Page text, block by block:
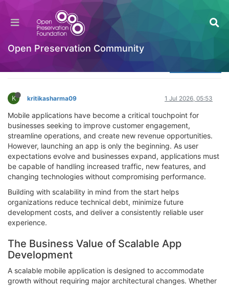
Open Preservation Community
Why Scalable Mobile App Architecture Matters
for Long-Term Business Growth
Welcome to the Digital Preservation Community
K kritikasharma09 1 Jul 2026, 05:53
Mobile applications have become a critical touchpoint for
businesses seeking to improve customer engagement,
streamline operations, and create new revenue opportunities.
However, launching an app is only the beginning. As user
expectations evolve and businesses expand, applications must
be capable of handling increased traffic, new features, and
changing technologies without compromising performance.
Building with scalability in mind from the start helps
organizations reduce technical debt, minimize future
development costs, and deliver a consistently reliable user
experience.
The Business Value of Scalable App
Development
A scalable mobile application is designed to accommodate
growth without requiring major architectural changes. Whether